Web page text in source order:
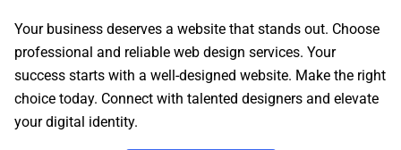
Your business deserves a website that stands out. Choose
professional and reliable web design services. Your
success starts with a well-designed website. Make the right
choice today. Connect with talented designers and elevate
your digital identity.